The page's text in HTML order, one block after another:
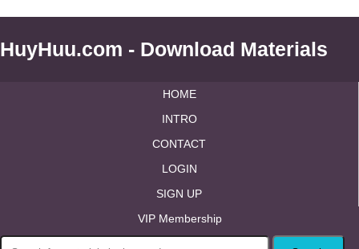
HuyHuu.com - Download Materials
HOME
INTRO
CONTACT
LOGIN
SIGN UP
VIP Membership